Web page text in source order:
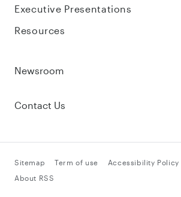
Executive Presentations
Resources
Newsroom
Contact Us
Sitemap Term of use Accessibility Policy
About RSS